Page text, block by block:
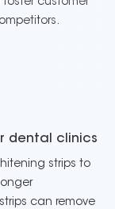
customer
dental clinics
strips to
can remove